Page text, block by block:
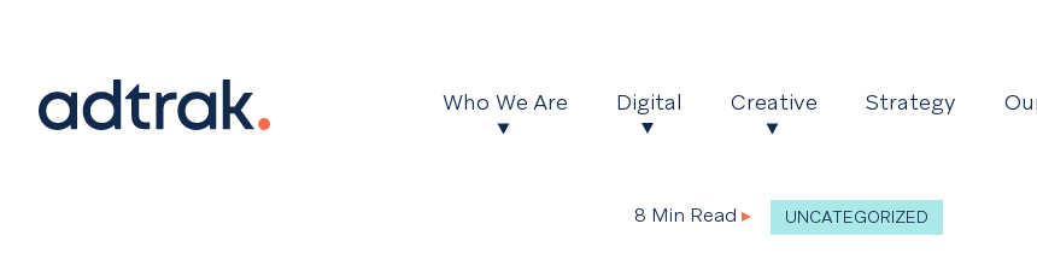
Main Menu
Who We Are Digital Creative Strategy
8 Min Read ▸ UNCATEGORIZED